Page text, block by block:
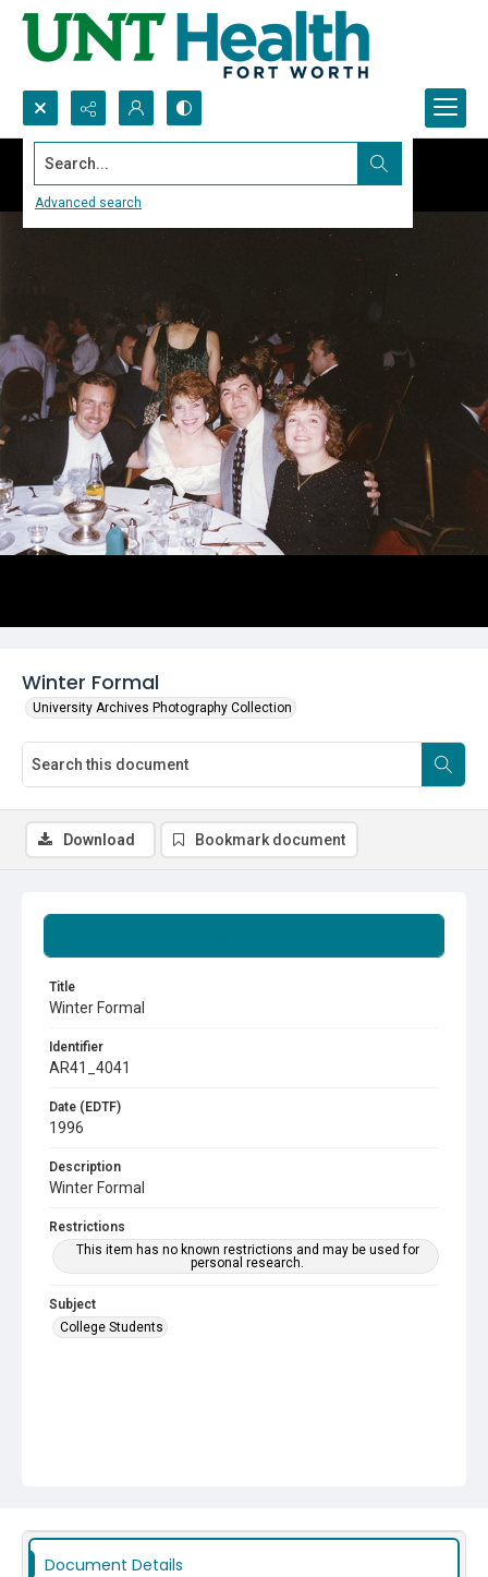
Search...
Advanced search
Winter Formal
University Archives Photography Collection
Title
Winter Formal
Identifier
AR41_4041
Date (EDTF)
1996
Description
Winter Formal
Restrictions
This item has no known restrictions and may be used for
personal research.
Subject
College Students
Download Bookmark document
Document Details